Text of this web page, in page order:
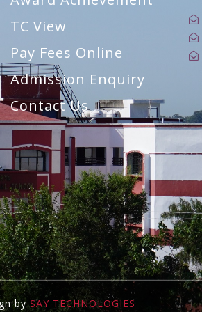
TC View
Pay Fees Online
Admission Enquiry
Contact Us
bySAY TECHNOLOGIES